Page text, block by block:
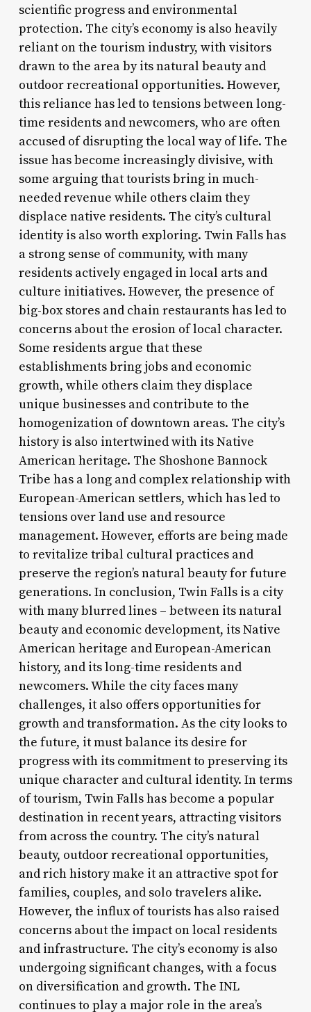
scientific progress and environmental
protection. The city’s economy is also heavily
reliant on the tourism industry, with visitors
drawn to the area by its natural beauty and
outdoor recreational opportunities. However,
this reliance has led to tensions between long-
time residents and newcomers, who are often
accused of disrupting the local way of life. The
issue has become increasingly divisive, with
some arguing that tourists bring in much-
needed revenue while others claim they
displace native residents. The city’s cultural
identity is also worth exploring. Twin Falls has
a strong sense of community, with many
residents actively engaged in local arts and
culture initiatives. However, the presence of
big-box stores and chain restaurants has led to
concerns about the erosion of local character.
Some residents argue that these
establishments bring jobs and economic
growth, while others claim they displace
unique businesses and contribute to the
homogenization of downtown areas. The city’s
history is also intertwined with its Native
American heritage. The Shoshone Bannock
Tribe has a long and complex relationship with
European-American settlers, which has led to
tensions over land use and resource
management. However, efforts are being made
to revitalize tribal cultural practices and
preserve the region’s natural beauty for future
generations. In conclusion, Twin Falls is a city
with many blurred lines – between its natural
beauty and economic development, its Native
American heritage and European-American
history, and its long-time residents and
newcomers. While the city faces many
challenges, it also offers opportunities for
growth and transformation. As the city looks to
the future, it must balance its desire for
progress with its commitment to preserving its
unique character and cultural identity. In terms
of tourism, Twin Falls has become a popular
destination in recent years, attracting visitors
from across the country. The city’s natural
beauty, outdoor recreational opportunities,
and rich history make it an attractive spot for
families, couples, and solo travelers alike.
However, the influx of tourists has also raised
concerns about the impact on local residents
and infrastructure. The city’s economy is also
undergoing significant changes, with a focus
on diversification and growth. The INL
continues to play a major role in the area’s